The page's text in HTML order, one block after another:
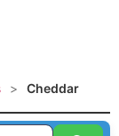
> Cheddar
HERE